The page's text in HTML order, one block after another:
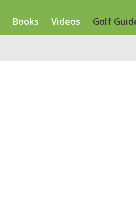
Books Videos Golf